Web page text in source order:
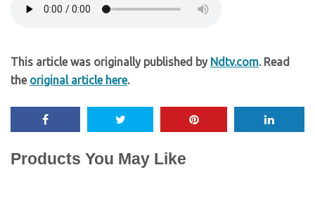
This article was originally published by Ndtv.com. Read
the original article here.
Products You May Like